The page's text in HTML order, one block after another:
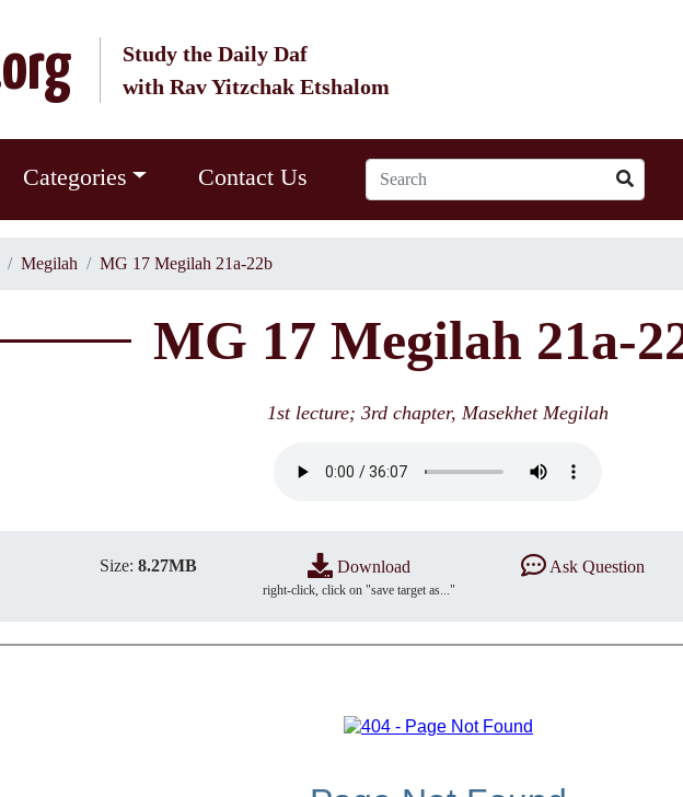
Study the Daily Daf
with Rav Yitzchak Etshalom
Categories Contact Us
Megilah MG 17 Megilah 21a-22b
MG 17 Megilah 21a-
1st lecture; 3rd chapter, Masekhet Megilah
Size: 8.27MB Download
right-click, click on "save target as..."
Ask Question